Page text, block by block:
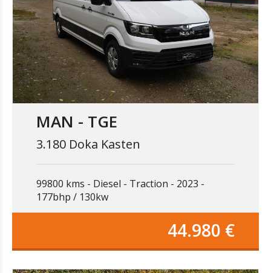
MAN - TGE
3.180 Doka Kasten
99800 kms Diesel Traction
2023
177bhp / 130kw
44.980 €